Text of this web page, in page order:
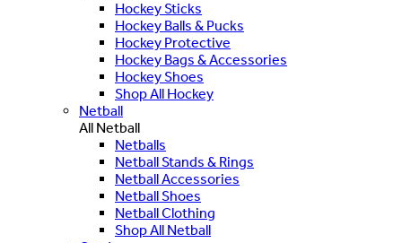
Hockey Sticks
Hockey Balls & Pucks
Hockey Protective
Hockey Bags & Accessories
Hockey Shoes
Shop All Hockey
Netball
All Netball
Netballs
Netball Stands & Rings
Netball Accessories
Netball Shoes
Netball Clothing
Shop All Netball